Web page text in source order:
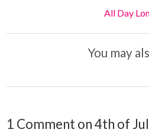
All Day
You may
1 Comment on 4th of